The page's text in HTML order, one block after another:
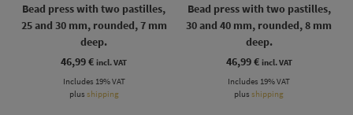
Bead press with two pastilles,
25 and 30 mm, rounded, 7 mm
deep.
46,99€ incl. VAT
Includes 19% VAT
plus shipping
Bead press with two pastilles,
30 and 40 mm, rounded, 8 mm
deep.
46,99€ incl. VAT
Includes 19% VAT
plusshipping